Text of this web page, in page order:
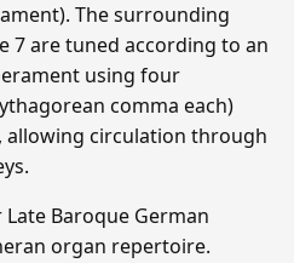
The surrounding
7 are tuned according to an
using four
comma each)
allowing circulation through
Baroque German
organ repertoire.